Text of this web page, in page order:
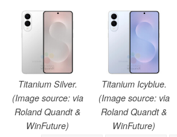
Titanium Silver.
(Image source: via
Roland Quandt &
WinFuture)
Titanium Icyblue.
(Image source: via
Roland Quandt &
WinFuture)